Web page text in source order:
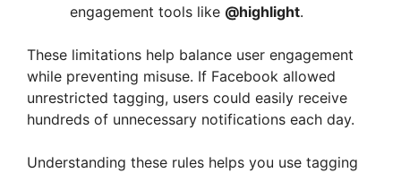
engagement tools like @highlight.
These limitations help balance user engagement
while preventing misuse. If Facebook allowed
unrestricted tagging, users could easily receive
hundreds of unnecessary notifications each day.
Understanding these rules helps you use tagging